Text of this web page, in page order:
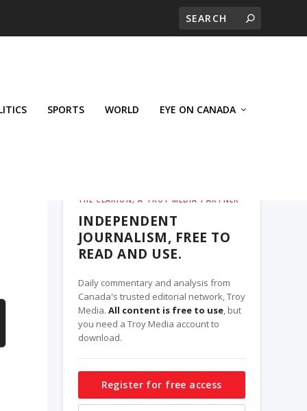
SPORTS WORLD EYE ON CANADA
THE CLARION, A TROY MEDIA PARTNER
INDEPENDENT
JOURNALISM, FREE TO
READ AND USE.
Daily commentary and analysis from
Canada's trusted editorial network, Troy
Media. All content is free to use, but
you need a Troy Media account to
download.
Register for free access